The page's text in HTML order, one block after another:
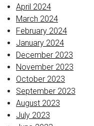
April 2024
March 2024
February 2024
January 2024
December 2023
November 2023
October 2023
September 2023
August 2023
July 2023